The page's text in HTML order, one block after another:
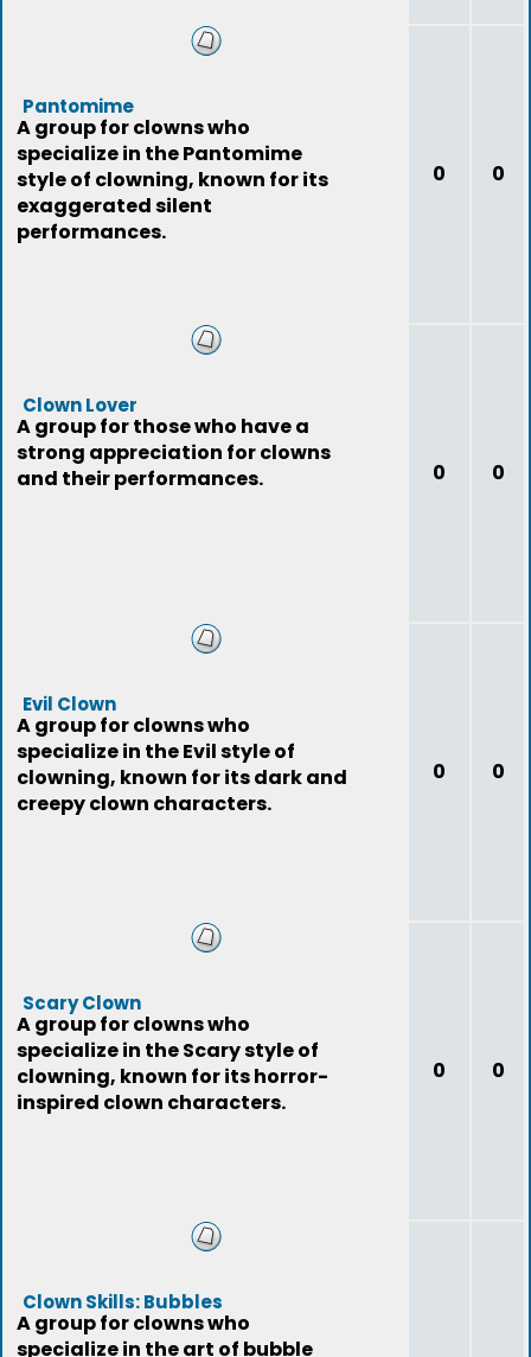
Pantomime
A group for clowns who
specialize in the Pantomime
style of clowning, known for its
exaggerated silent
performances.
0 0
Clown Lover
A group for those who have a
strong appreciation for clowns
and their performances.
0 0
Evil Clown
A group for clowns who
specialize in the Evil style of
clowning, known for its dark and
creepy clown characters.
0 0
Scary Clown
A group for clowns who
specialize in the Scary style of
clowning, known for its horror-
inspired clown characters.
0 0
Clown Skills: Bubbles
A group for clowns who
specialize in the art of bubble